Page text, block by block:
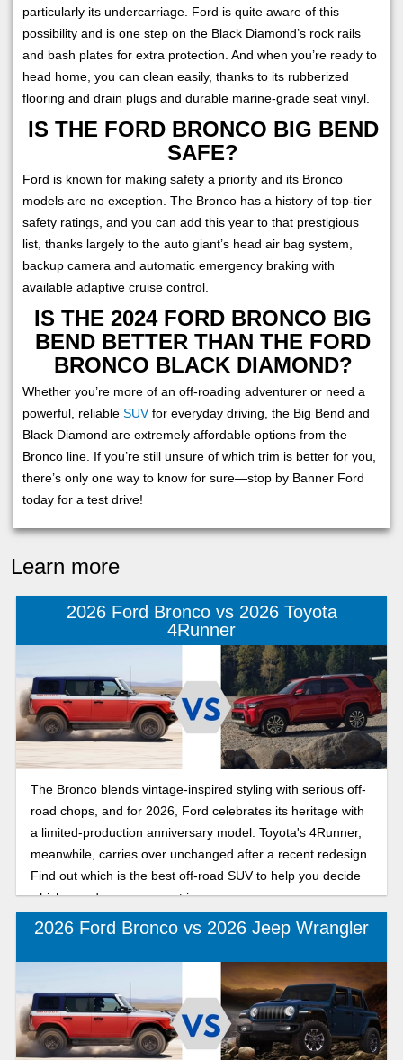
particularly its undercarriage. Ford is quite aware of this
possibility and is one step on the Black Diamond’s rock rails
and bash plates for extra protection. And when you’re ready to
head home, you can clean easily, thanks to its rubberized
flooring and drain plugs and durable marine-grade seat vinyl.
IS THE FORD BRONCO BIG BEND
SAFE?
Ford is known for making safety a priority and its Bronco
models are no exception. The Bronco has a history of top-tier
safety ratings, and you can add this year to that prestigious
list, thanks largely to the auto giant’s head air bag system,
backup camera and automatic emergency braking with
available adaptive cruise control.
IS THE 2024 FORD BRONCO BIG
BEND BETTER THAN THE FORD
BRONCO BLACK DIAMOND?
Whether you’re more of an off-roading adventurer or need a
powerful, reliable SUVfor everyday driving, the Big Bend and
Black Diamond are extremely affordable options from the
Bronco line. If you’re still unsure of which trim is better for you,
there’s only one way to know for sure—stop by Banner Ford
today for a test drive!
Learn more
2026 Ford Bronco vs 2026 Toyota
4Runner
The Bronco blends vintage-inspired styling with serious off-
road chops, and for 2026, Ford celebrates its heritage with
a limited-production anniversary model. Toyota's 4Runner,
meanwhile, carries over unchanged after a recent redesign.
Find out which is the best off-road SUV to help you decide
which one deserves a spot in your garage.
2026 Ford Bronco vs 2026 Jeep Wrangler